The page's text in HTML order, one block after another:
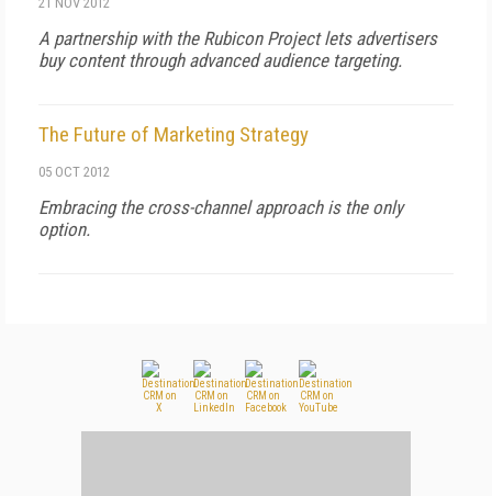
A partnership with the Rubicon Project lets advertisers
buy content through advanced audience targeting.
The Future of Marketing Strategy
05 OCT 2012
Embracing the cross-channel approach is the only
option.